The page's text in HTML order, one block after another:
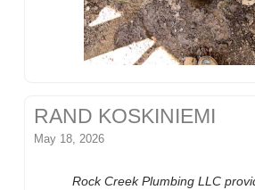
RAND KOSKINIEMI
May 18, 2026
Rock Creek Plumbing LLC